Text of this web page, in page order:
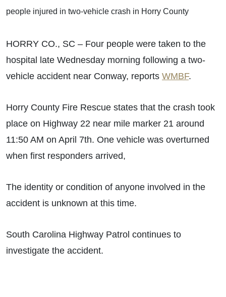
people injured in two-vehicle crash in Horry County
HORRY CO., SC – Four people were taken to the
hospital late Wednesday morning following a two-
vehicle accident near Conway, reports WMBF.
Horry County Fire Rescue states that the crash took
place on Highway 22 near mile marker 21 around
11:50 AM on April 7th. One vehicle was overturned
when first responders arrived,
The identity or condition of anyone involved in the
accident is unknown at this time.
South Carolina Highway Patrol continues to
investigate the accident.